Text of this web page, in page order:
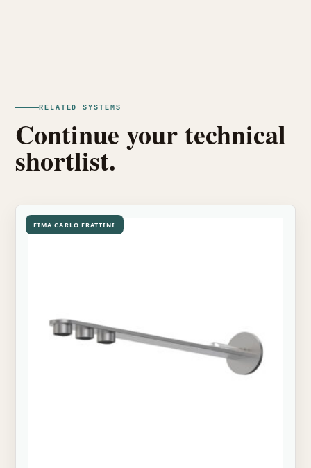
RELATED SYSTEMS
Continue your technical
shortlist.
FIMA CARLO FRATTINI